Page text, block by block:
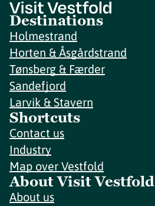
Destinations
Holmestrand
Horten & Åsgårdstrand
Tønsberg & Færder
Sandefjord
Larvik & Stavern
Shortcuts
Contact us
Industry
Map over Vestfold
About Visit Vestfold
About us